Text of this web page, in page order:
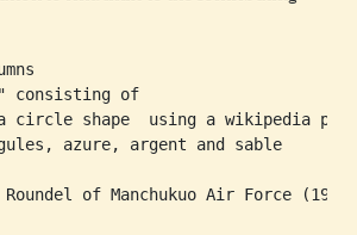
consisting of
circle shape  using a wikipedia
azure, argent and sable
of Manchukuo Air Force